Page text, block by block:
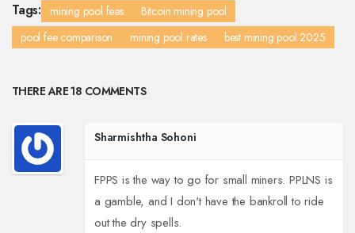
Tags: mining pool fees
Bitcoin mining pool
pool fee comparison
mining pool rates best mining pool 2025
THERE ARE 18 COMMENTS
Sharmishtha Sohoni
FPPS is the way to go for small miners. PPLNS is
a gamble, and I don't have the bankroll to ride
out the dry spells.